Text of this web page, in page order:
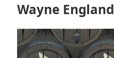
Wayne England